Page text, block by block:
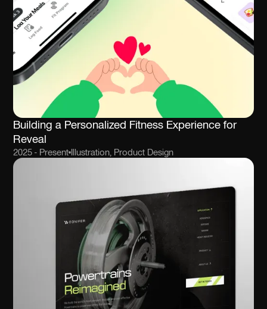
Building a Personalized Fitness Experience for
Reveal
2025 - Present Illustration, Product Design